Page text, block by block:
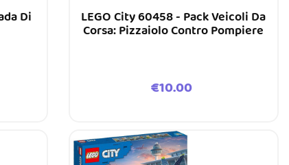
Di LEGO City 60458 - Pack Veicoli Da
Corsa: Pizzaiolo Contro Pompiere
Price
€10.00